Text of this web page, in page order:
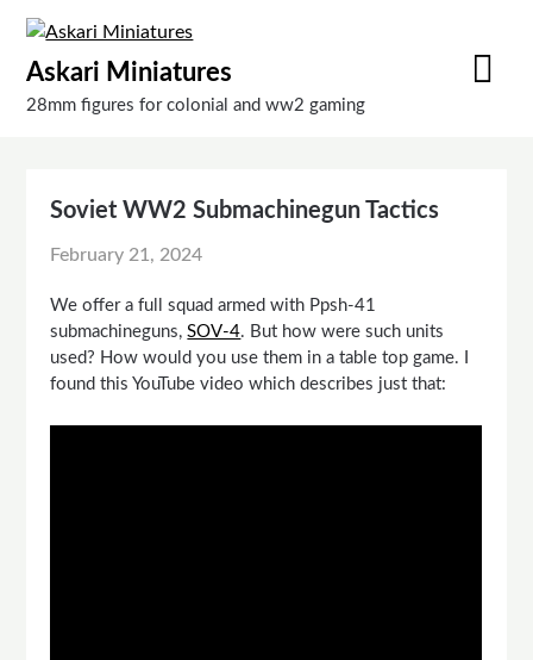
content
Askari Miniatures
28mm figures for colonial and ww2 gaming
Soviet WW2 Submachinegun Tactics
February 21, 2024
We offer a full squad armed with Ppsh-41
submachineguns,SOV-4. But how were such units
used? How would you use them in a table top game. I
found this YouTube video which describes just that: